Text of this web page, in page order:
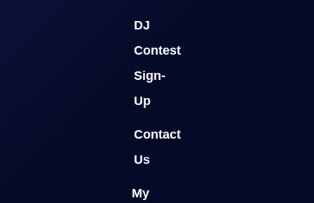
DJ
Contest
Sign-
Up
Contact
Us
My